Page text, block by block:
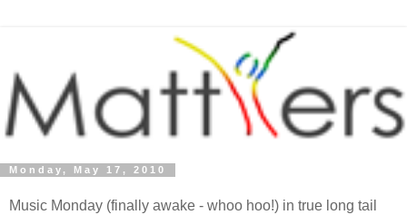
Monday, May 17, 2010
Music Monday (finally awake - whoo hoo!) in true long tail